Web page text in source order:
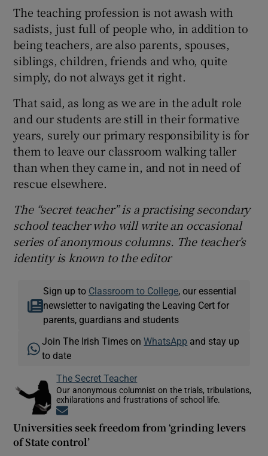
The teaching profession is not awash with
sadists, just full of people who, in addition to
being teachers, are also parents, spouses,
siblings, children, friends and who, quite
simply, do not always get it right.
That said, as long as we are in the adult role
and our students are still in their formative
years, surely our primary responsibility is for
them to leave our classroom walking taller
than when they came in, and not in need of
rescue elsewhere.
The “secret teacher” is a practising secondary
school teacher who will write an occasional
series of anonymous columns. The teacher’s
identity is known to the editor
Sign up to Classroom to College, our essential
newsletter to navigating the Leaving Cert for
parents, guardians and students
Join The Irish Times onWhatsApp and stay up
to date
The Secret Teacher
Our anonymous columnist on the trials, tribulations,
exhilarations and frustrations of school life.
Universities seek freedom from ‘grinding levers
of State control’